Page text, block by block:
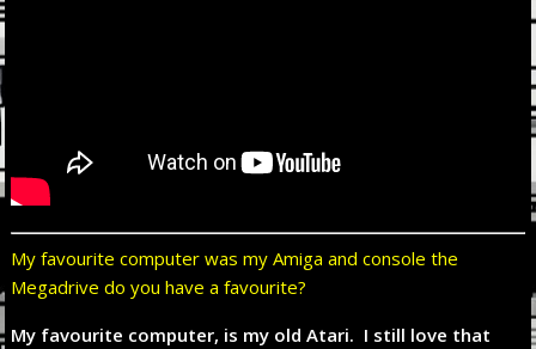
My favourite computer was my Amiga and console the
Megadrive do you have a favourite?
My favourite computer, is my old Atari. I still love that